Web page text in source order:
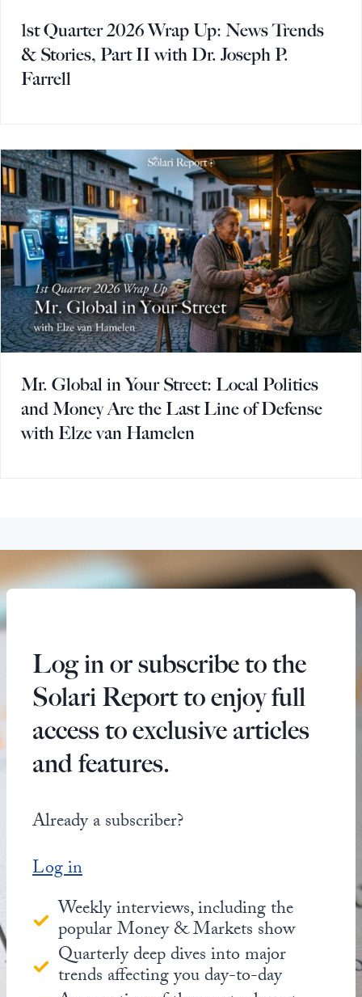
1st Quarter 2026 Wrap Up: News Trends
& Stories, Part II with Dr. Joseph P.
Farrell
Mr. Global in Your Street: Local Politics
and Money Are the Last Line of Defense
with Elze van Hamelen
Log in or subscribe to the
Solari Report to enjoy full
access to exclusive articles
and features.
Already a subscriber?
Log in
Weekly interviews, including the
popular Money & Markets show
Quarterly deep dives into major
trends affecting you day-to-day